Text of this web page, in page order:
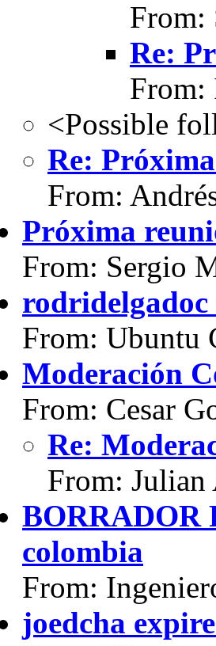
From:
Re:
From:
<Possible
Re:
From:
Próxima
From: Sergio
From: Ubuntu
Moderación
From: Cesar
Re:
From:
BORRADOR
colombia
From:
joedcha